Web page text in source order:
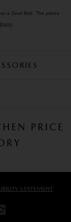
a Seat Belt. The prices
PRICE
STATEMENT